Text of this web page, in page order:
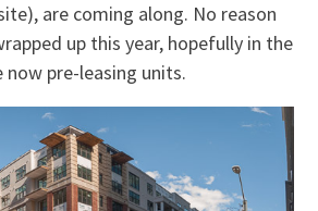
are coming along. No reason
up this year, hopefully in the
pre-leasing units.